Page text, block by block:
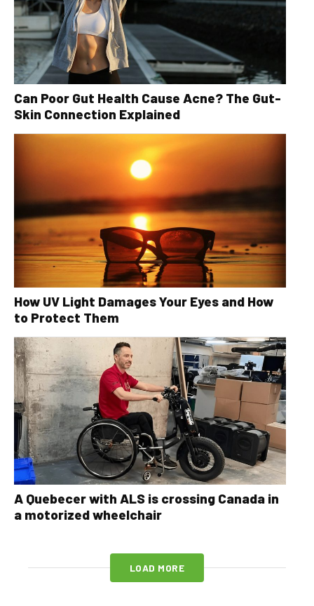
Can Poor Gut Health Cause Acne? The Gut-
Skin Connection Explained
How UV Light Damages Your Eyes and How
to Protect Them
A Quebecer with ALS is crossing Canada in
a motorized wheelchair
LOAD MORE